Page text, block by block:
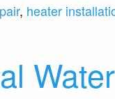
, heater